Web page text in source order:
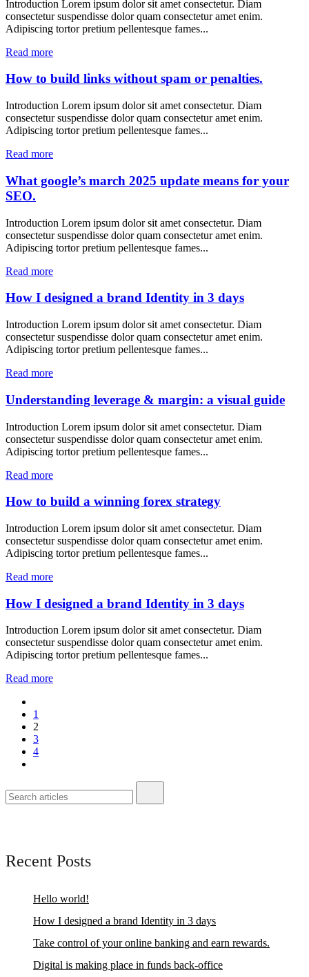
Introduction Lorem ipsum dolor sit amet consectetur. Diam
consectetur suspendisse dolor quam consectetur amet enim.
Adipiscing tortor pretium pellentesque fames...
Read more
How to build links without spam or penalties.
Introduction Lorem ipsum dolor sit amet consectetur. Diam
consectetur suspendisse dolor quam consectetur amet enim.
Adipiscing tortor pretium pellentesque fames...
Read more
What google’s march 2025 update means for your
SEO.
Introduction Lorem ipsum dolor sit amet consectetur. Diam
consectetur suspendisse dolor quam consectetur amet enim.
Adipiscing tortor pretium pellentesque fames...
Read more
How I designed a brand Identity in 3 days
Introduction Lorem ipsum dolor sit amet consectetur. Diam
consectetur suspendisse dolor quam consectetur amet enim.
Adipiscing tortor pretium pellentesque fames...
Read more
Understanding leverage & margin: a visual guide
Introduction Lorem ipsum dolor sit amet consectetur. Diam
consectetur suspendisse dolor quam consectetur amet enim.
Adipiscing tortor pretium pellentesque fames...
Read more
How to build a winning forex strategy
Introduction Lorem ipsum dolor sit amet consectetur. Diam
consectetur suspendisse dolor quam consectetur amet enim.
Adipiscing tortor pretium pellentesque fames...
Read more
How I designed a brand Identity in 3 days
Introduction Lorem ipsum dolor sit amet consectetur. Diam
consectetur suspendisse dolor quam consectetur amet enim.
Adipiscing tortor pretium pellentesque fames...
Read more
1
2
3
4
Recent Posts
Hello world!
How I designed a brand Identity in 3 days
Take control of your online banking and earn rewards.
Digital is making place in funds back-office